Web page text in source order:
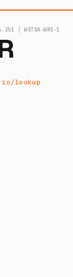
│ WSTDA-WRS-1
lookup